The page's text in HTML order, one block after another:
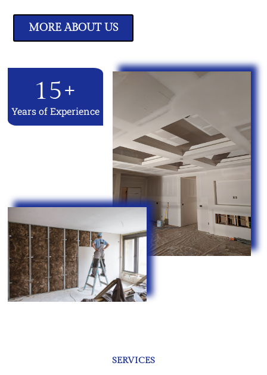
Years of Experience
15+
MORE ABOUT US
SERVICES